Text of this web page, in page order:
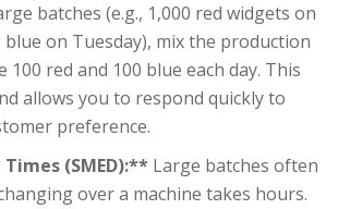
batches (e.g., 1,000 red widgets on
blue on Tuesday), mix the production
100 red and 100 blue each day. This
allows you to respond quickly to
preference.
(SMED):** Large batches often
over a machine takes hours.